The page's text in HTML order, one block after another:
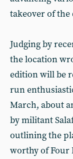
takeover of
Judging by
the location
edition will be
run
March, about
by militant
outlining the
worthy of Four